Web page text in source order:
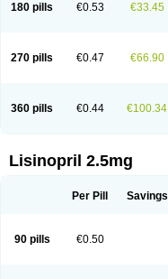
180 pills €0.53 €33.45
270 pills €0.47 €66.90
360 pills €0.44 €100.34
Lisinopril 2.5mg
Per Pill Savings
90 pills €0.50